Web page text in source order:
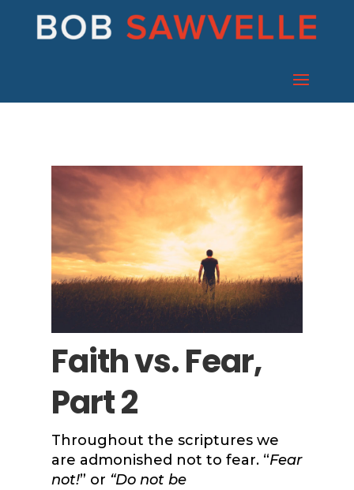
Faith vs. Fear,
Part 2
Throughout the scriptures we
are admonished not to fear. “Fear
not!” or “Do not be